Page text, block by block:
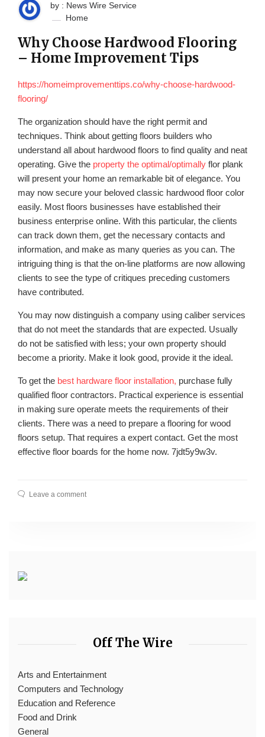
by : News Wire Service
Home
Why Choose Hardwood Flooring
– Home Improvement Tips
https://homeimprovementtips.co/why-choose-hardwood-
flooring/
The organization should have the right permit and
techniques. Think about getting floors builders who
understand all about hardwood floors to find quality and neat
operating. Give the property the optimal/optimally flor plank
will present your home an remarkable bit of elegance. You
may now secure your beloved classic hardwood floor color
easily. Most floors businesses have established their
business enterprise online. With this particular, the clients
can track down them, get the necessary contacts and
information, and make as many queries as you can. The
intriguing thing is that the on-line platforms are now allowing
clients to see the type of critiques preceding customers
have contributed.
You may now distinguish a company using caliber services
that do not meet the standards that are expected. Usually
do not be satisfied with less; your own property should
become a priority. Make it look good, provide it the ideal.
To get the best hardware floor installation, purchase fully
qualified floor contractors. Practical experience is essential
in making sure operate meets the requirements of their
clients. There was a need to prepare a flooring for wood
floors setup. That requires a expert contact. Get the most
effective floor boards for the home now. 7jdt5y9w3v.
Leave a comment
Off The Wire
Arts and Entertainment
Computers and Technology
Education and Reference
Food and Drink
General